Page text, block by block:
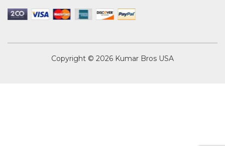
Copyright © 2026 Kumar Bros USA